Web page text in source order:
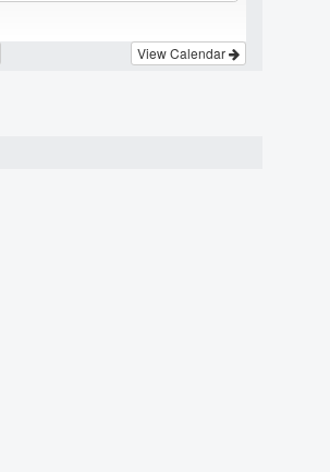
View Calendar